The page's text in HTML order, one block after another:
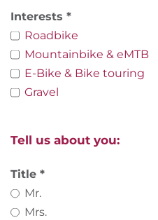
Interests
Roadbike
Mountainbike & eMTB
E-Bike & Bike touring
Gravel
Tell us about you:
Title
Mr.
Mrs.